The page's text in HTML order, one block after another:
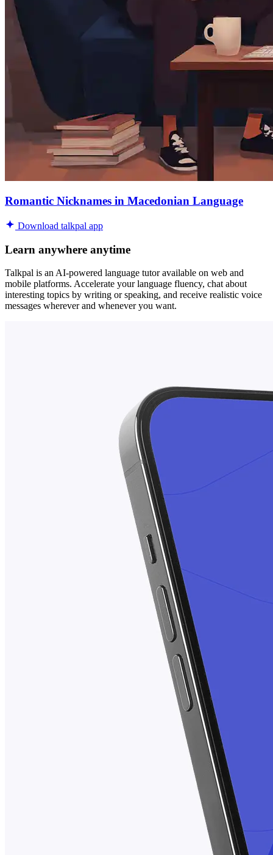
Romantic Nicknames in Macedonian Language
Download talkpal app
Learn anywhere anytime
Talkpal is an AI-powered language tutor available on web and
mobile platforms. Accelerate your language fluency, chat about
interesting topics by writing or speaking, and receive realistic voice
messages wherever and whenever you want.